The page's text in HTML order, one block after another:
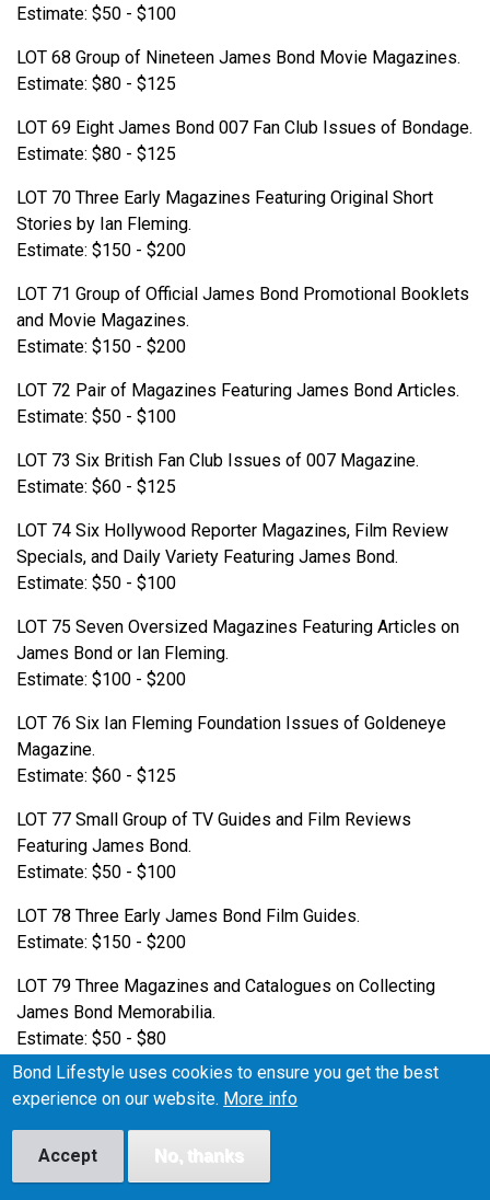
Estimate: $50 - $100
LOT 68 Group of Nineteen James Bond Movie Magazines.
Estimate: $80 - $125
LOT 69 Eight James Bond 007 Fan Club Issues of Bondage.
Estimate: $80 - $125
LOT 70 Three Early Magazines Featuring Original Short
Stories by Ian Fleming.
Estimate: $150 - $200
LOT 71 Group of Official James Bond Promotional Booklets
and Movie Magazines.
Estimate: $150 - $200
LOT 72 Pair of Magazines Featuring James Bond Articles.
Estimate: $50 - $100
LOT 73 Six British Fan Club Issues of 007 Magazine.
Estimate: $60 - $125
LOT 74 Six Hollywood Reporter Magazines, Film Review
Specials, and Daily Variety Featuring James Bond.
Estimate: $50 - $100
LOT 75 Seven Oversized Magazines Featuring Articles on
James Bond or Ian Fleming.
Estimate: $100 - $200
LOT 76 Six Ian Fleming Foundation Issues of Goldeneye
Magazine.
Estimate: $60 - $125
LOT 77 Small Group of TV Guides and Film Reviews
Featuring James Bond.
Estimate: $50 - $100
LOT 78 Three Early James Bond Film Guides.
Estimate: $150 - $200
LOT 79 Three Magazines and Catalogues on Collecting
James Bond Memorabilia.
Estimate: $50 - $80
LOT 80 Collection of 30 James Bond LP Records.
Estimate: $100 - $200
LOT 81 Pair of Early James Bond LPs.
Estimate: $50 - $100
Bond Lifestyle uses cookies to ensure you get the best
experience on our website. More info
Accept No, thanks